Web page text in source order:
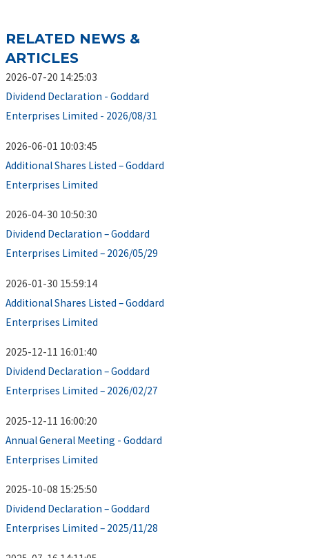
RELATED NEWS &
ARTICLES
2026-07-20 14:25:03
Dividend Declaration - Goddard
Enterprises Limited - 2026/08/31
2026-06-01 10:03:45
Additional Shares Listed – Goddard
Enterprises Limited
2026-04-30 10:50:30
Dividend Declaration – Goddard
Enterprises Limited – 2026/05/29
2026-01-30 15:59:14
Additional Shares Listed – Goddard
Enterprises Limited
2025-12-11 16:01:40
Dividend Declaration – Goddard
Enterprises Limited – 2026/02/27
2025-12-11 16:00:20
Annual General Meeting - Goddard
Enterprises Limited
2025-10-08 15:25:50
Dividend Declaration – Goddard
Enterprises Limited – 2025/11/28